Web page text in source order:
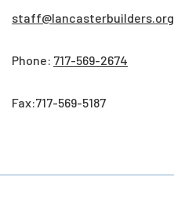
staff@lancasterbuilders.org
Phone: 717-569-2674
Fax:717-569-5187